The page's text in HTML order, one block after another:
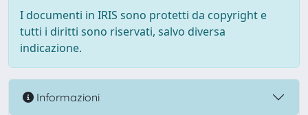
I documenti in IRIS sono protetti da copyright e
tutti i diritti sono riservati, salvo diversa
indicazione.
Informazioni